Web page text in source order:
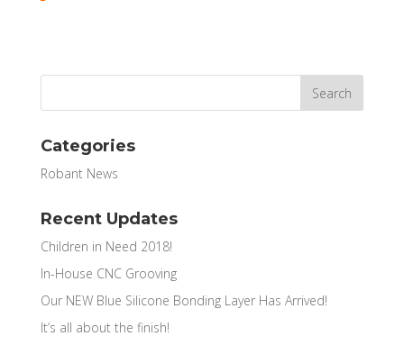
Categories
Robant News
Recent Updates
Children in Need 2018!
In-House CNC Grooving
Our NEW Blue Silicone Bonding Layer Has Arrived!
It’s all about the finish!